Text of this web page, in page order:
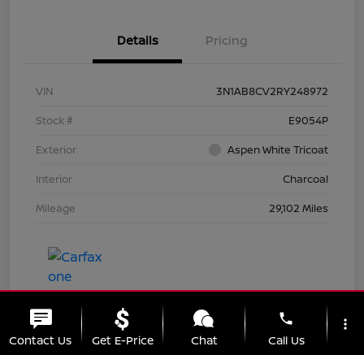
Details Pricing
VIN
3N1AB8CV2RY248972
Stock #
E9054P
Exterior
Aspen White Tricoat
Interior
Charcoal
Mileage
29,102 Miles
Contact Us Get E-Price Chat
phone
Call Us
more_vert